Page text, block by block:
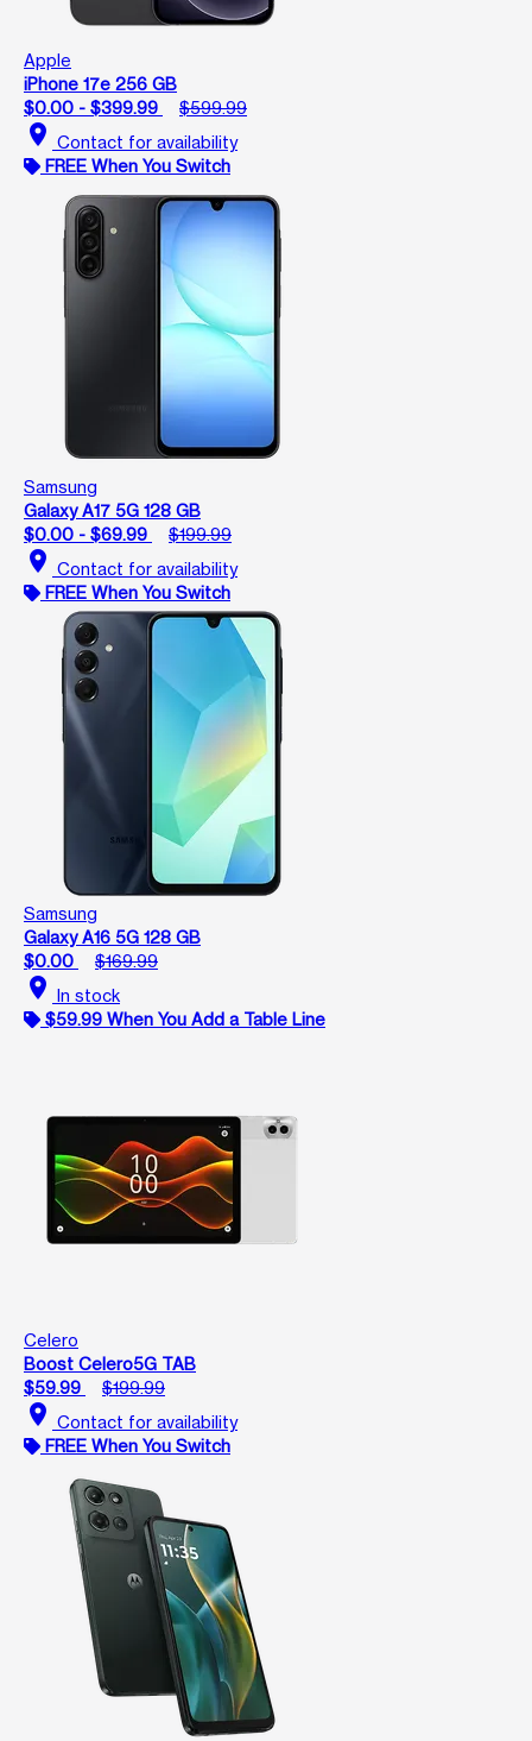
Apple
iPhone 17e 256 GB
$0.00 - $399.99
$599.99
location_on Contact for availability
FREE When You Switch
Samsung
Galaxy A17 5G 128 GB
$0.00 - $69.99
$199.99
location_on Contact for availability
FREE When You Switch
Samsung
Galaxy A16 5G 128 GB
$0.00
$169.99
location_on In stock
$59.99 When You Add a Table Line
Celero
Boost Celero5G TAB
$59.99
$199.99
location_on Contact for availability
FREE When You Switch